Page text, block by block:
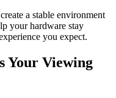
a stable environment
your hardware stay
you expect.
Your Viewing